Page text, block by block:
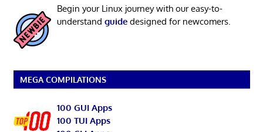
Begin your Linux journey with our easy-to-
understand guidedesigned for newcomers.
MEGA COMPILATIONS
100 GUI Apps
100 TUI Apps